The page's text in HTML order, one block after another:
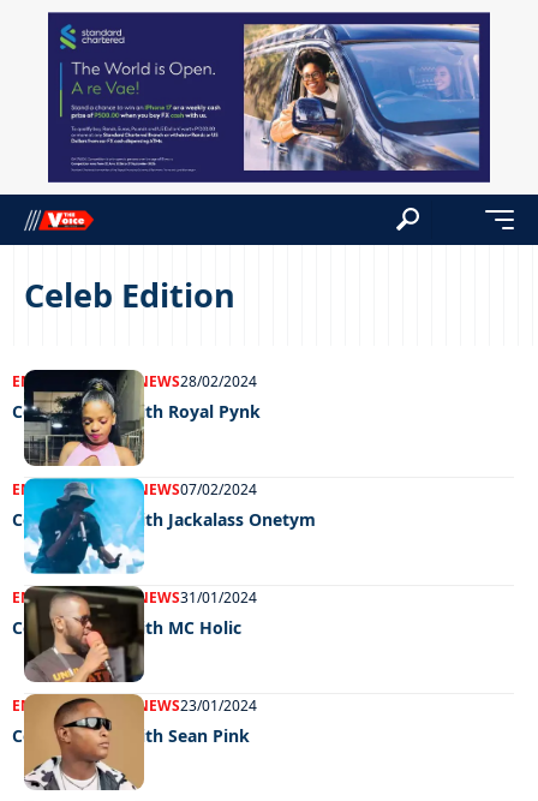
Celeb Edition
ENTERTAINMENT NEWS28/02/2024
Celeb edition with Royal Pynk
ENTERTAINMENTNEWS07/02/2024
Celeb Edition with Jackalass Onetym
ENTERTAINMENTNEWS31/01/2024
Celeb edition with MC Holic
ENTERTAINMENT NEWS23/01/2024
Celeb edition with Sean Pink